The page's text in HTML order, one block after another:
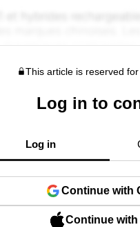
This article is reserved
Log in to
Log in
Continue with
Continue with